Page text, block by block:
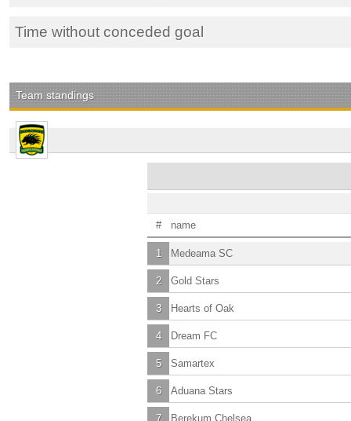
Time without conceded goal
Team standings
# name
1 Medeama SC
2 Gold Stars
3 Hearts of Oak
4 Dream FC
5 Samartex
6 Aduana Stars
7 Berekum Chelsea